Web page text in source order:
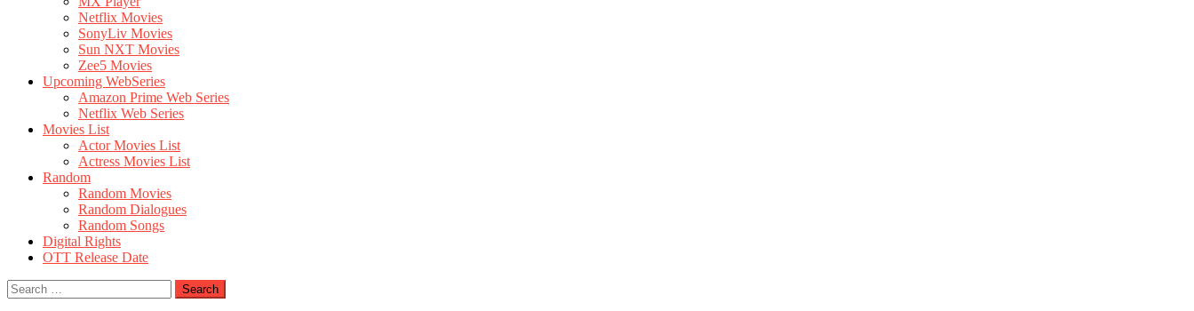
Netflix Movies
SonyLiv Movies
Sun NXT Movies
Zee5 Movies
Upcoming WebSeries
Amazon Prime Web Series
Netflix Web Series
Movies List
Actor Movies List
Actress Movies List
Random
Random Movies
Random Dialogues
Random Songs
Digital Rights
OTT Release Date
Search
for: